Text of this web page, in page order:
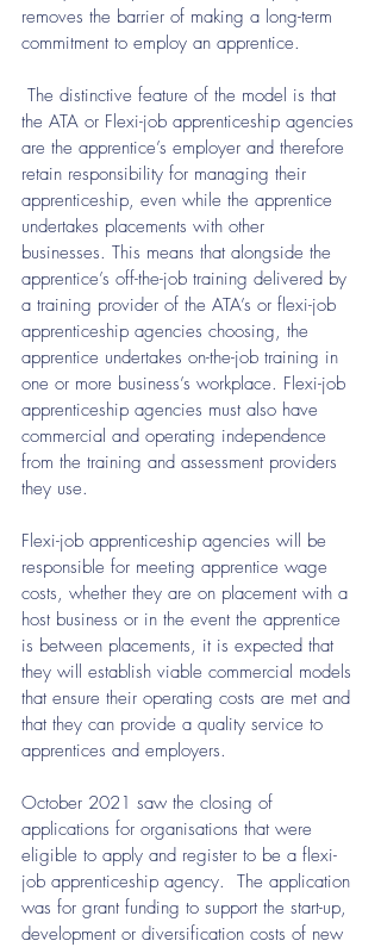
removes the barrier of making a long-term
commitment to employ an apprentice.
the ATA or Flexi-job apprenticeship agencies
are the apprentice’s employer and therefore
retain responsibility for managing their
apprenticeship, even while the apprentice
undertakes placements with other
businesses. This means that alongside the
apprentice’s off-the-job training delivered by
a training provider of the ATA’s or flexi-job
apprenticeship agencies choosing, the
apprentice undertakes on-the-job training in
one or more business’s workplace. Flexi-job
apprenticeship agencies must also have
commercial and operating independence
from the training and assessment providers
they use.
Flexi-job apprenticeship agencies will be
responsible for meeting apprentice wage
costs, whether they are on placement with a
host business or in the event the apprentice
is between placements, it is expected that
they will establish viable commercial models
that ensure their operating costs are met and
that they can provide a quality service to
apprentices and employers.
October 2021 saw the closing of
applications for organisations that were
eligible to apply and register to be a flexi-
job apprenticeship agency.  The application
was for grant funding to support the start-up,
development or diversification costs of new